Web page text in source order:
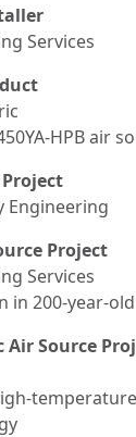
Services
HPB air
Engineering
Project
Services
in 200-year-
Air Source